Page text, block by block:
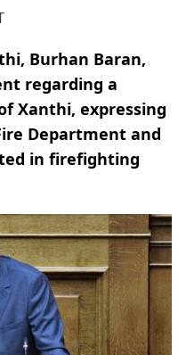
Burhan Baran,
regarding a
Xanthi, expressing
Department and
in firefighting